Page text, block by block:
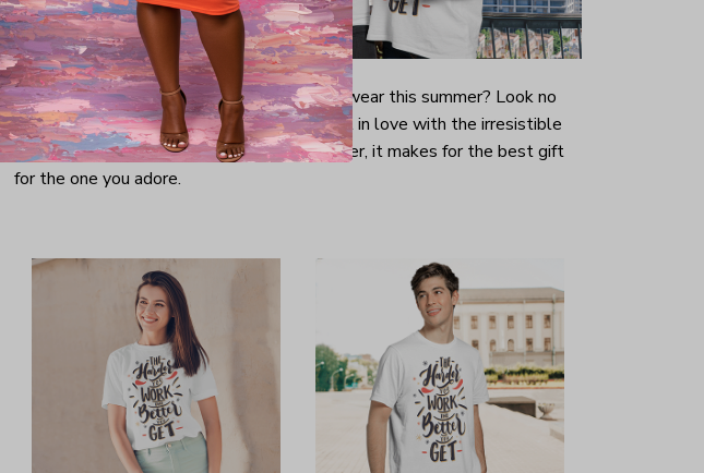
Looking for a comfy, snug-looking t-shirt to wear this summer? Look no
further as here it is. You will immediately fall in love with the irresistible
softness and those unique prints. Even better, it makes for the best gift
for the one you adore.